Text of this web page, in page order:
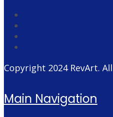
Copyright 2024 RevArt.
Main Navigation